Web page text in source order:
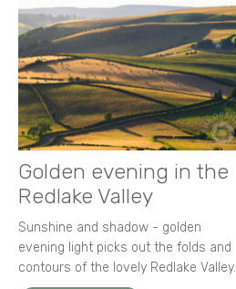
Golden evening in the
Redlake Valley
Sunshine and shadow - golden
evening light picks out the folds and
contours of the lovely Redlake Valley.